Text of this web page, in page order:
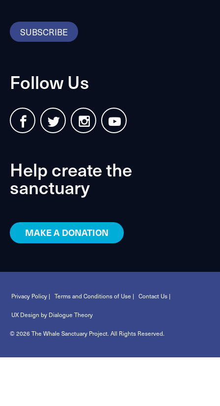
SUBSCRIBE
Follow Us
Help create the
sanctuary
MAKE A DONATION
Privacy Policy | Terms and Conditions of Use | Contact Us |
UX Design by Dialogue Theory
© 2026 The Whale Sanctuary Project. All Rights Reserved.